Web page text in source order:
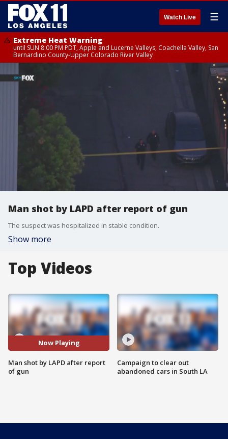
Watch Live ☰
Extreme Heat Warning
until SUN 8:00 PM PDT, Apple and Lucerne Valleys, Coachella Valley, San
Bernardino County-Upper Colorado River Valley
Man shot by LAPD after report of gun
The suspect was hospitalized in stable condition.
Show more
Top Videos
Now Playing
Man shot by LAPD after report
of gun
Campaign to clear out
abandoned cars in South LA